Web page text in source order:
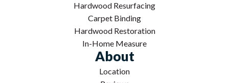
Hardwood Resurfacing
Carpet Binding
Hardwood Restoration
In-Home Measure
About
Location